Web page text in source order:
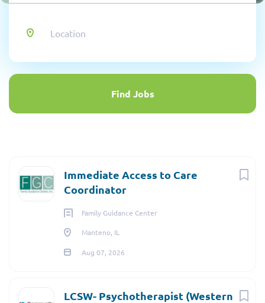
Find
Find Jobs
Immediate Access to Care
Coordinator
Family Guidance Center
Manteno, IL
Aug 07, 2026
LCSW- Psychotherapist (Western